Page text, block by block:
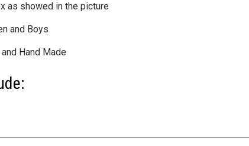
as showed in the picture
and Boys
Hand Made